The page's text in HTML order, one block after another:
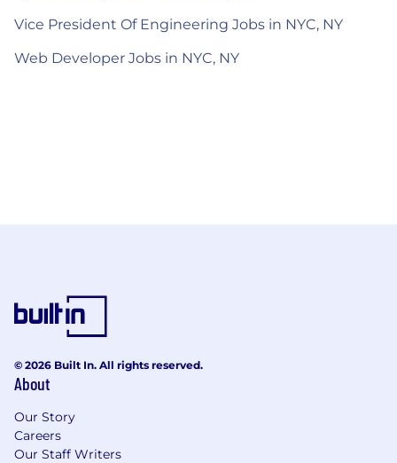
Vice President Of Engineering Jobs in NYC, NY
Web Developer Jobs in NYC, NY
© 2026 Built In. All rights reserved.
About
Our Story
Careers
Our Staff Writers